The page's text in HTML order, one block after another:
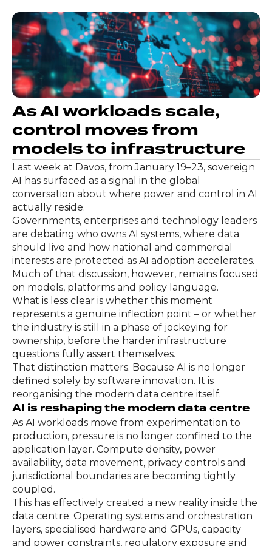
As AI workloads scale,
control moves from
models to infrastructure
Last week at Davos, from January 19–23, sovereign
AI has surfaced as a signal in the global
conversation about where power and control in AI
actually reside.
Governments, enterprises and technology leaders
are debating who owns AI systems, where data
should live and how national and commercial
interests are protected as AI adoption accelerates.
Much of that discussion, however, remains focused
on models, platforms and policy language.
What is less clear is whether this moment
represents a genuine inflection point – or whether
the industry is still in a phase of jockeying for
ownership, before the harder infrastructure
questions fully assert themselves.
That distinction matters. Because AI is no longer
defined solely by software innovation. It is
reorganising the modern data centre itself.
AI is reshaping the modern data centre
As AI workloads move from experimentation to
production, pressure is no longer confined to the
application layer. Compute density, power
availability, data movement, privacy controls and
jurisdictional boundaries are becoming tightly
coupled.
This has effectively created a new reality inside the
data centre. Operating systems and orchestration
layers, specialised hardware and GPUs, capacity
and power constraints, regulatory exposure and